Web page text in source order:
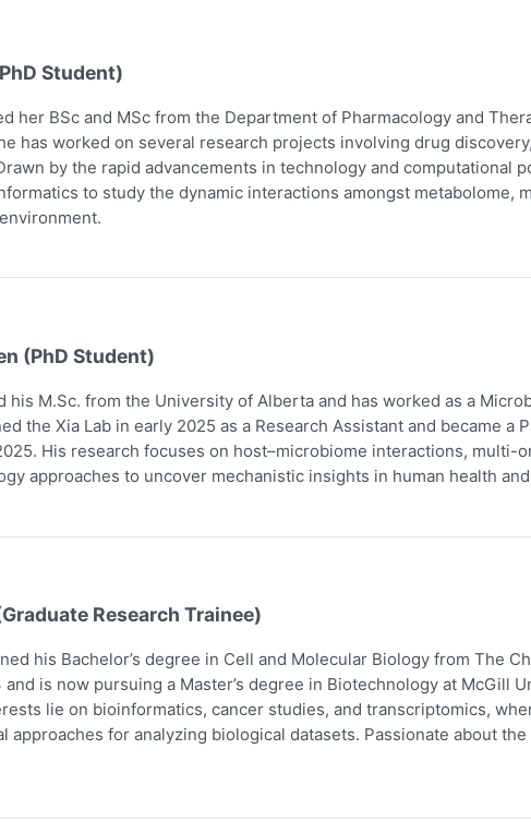
Student)
her BSc and MSc from the Department of Pharmacology and
has worked on several research projects involving drug
by the rapid advancements in technology and computational
to study the dynamic interactions amongst metabolome,
(PhD Student)
his M.Sc. from the University of Alberta and has worked as a
the Xia Lab in early 2025 as a Research Assistant and became a
His research focuses on host–microbiome interactions, multi-
approaches to uncover mechanistic insights in human health
Research Trainee)
his Bachelor’s degree in Cell and Molecular Biology from The
and is now pursuing a Master’s degree in Biotechnology at McGill
lie on bioinformatics, cancer studies, and transcriptomics,
approaches for analyzing biological datasets. Passionate about